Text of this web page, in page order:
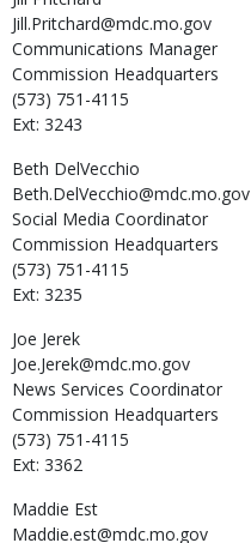
Jill.Pritchard@mdc.mo.gov
Communications Manager
Commission Headquarters
(573) 751-4115
Ext: 3243
Beth DelVecchio
Beth.DelVecchio@mdc.mo.gov
Social Media Coordinator
Commission Headquarters
(573) 751-4115
Ext: 3235
Joe Jerek
Joe.Jerek@mdc.mo.gov
News Services Coordinator
Commission Headquarters
(573) 751-4115
Ext: 3362
Maddie Est
Maddie.est@mdc.mo.gov